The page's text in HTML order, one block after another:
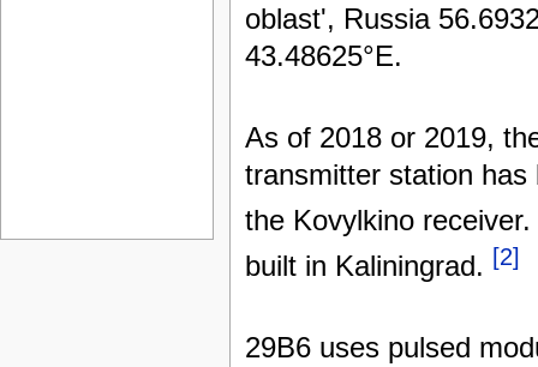
oblast', Russia
43.48625°E.
As of 2018 or 2019,
transmitter station
the Kovylkino
built in Kaliningrad. [2]
29B6 uses pulsed